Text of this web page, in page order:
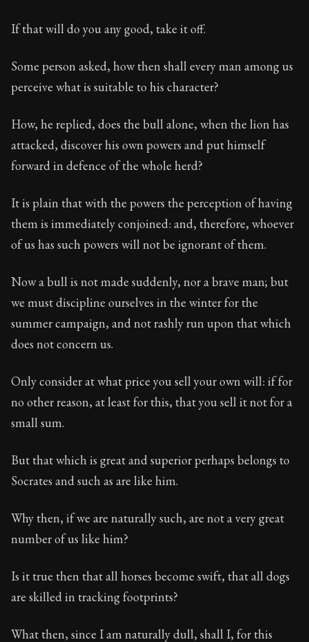
If that will do you any good, take it off.
Some person asked, how then shall every man among us
perceive what is suitable to his character?
How, he replied, does the bull alone, when the lion has
attacked, discover his own powers and put himself
forward in defence of the whole herd?
It is plain that with the powers the perception of having
them is immediately conjoined: and, therefore, whoever
of us has such powers will not be ignorant of them.
Now a bull is not made suddenly, nor a brave man; but
we must discipline ourselves in the winter for the
summer campaign, and not rashly run upon that which
does not concern us.
Only consider at what price you sell your own will: if for
no other reason, at least for this, that you sell it not for a
small sum.
But that which is great and superior perhaps belongs to
Socrates and such as are like him.
Why then, if we are naturally such, are not a very great
number of us like him?
Is it true then that all horses become swift, that all dogs
are skilled in tracking footprints?
What then, since I am naturally dull, shall I, for this